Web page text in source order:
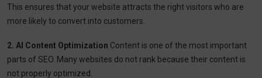
This ensures that your website attracts the right visitors who are
more likely to convert into customers.
2. AI Content Optimization Content is one of the most important
parts of SEO. Many websites do not rank because their content is
not properly optimized.